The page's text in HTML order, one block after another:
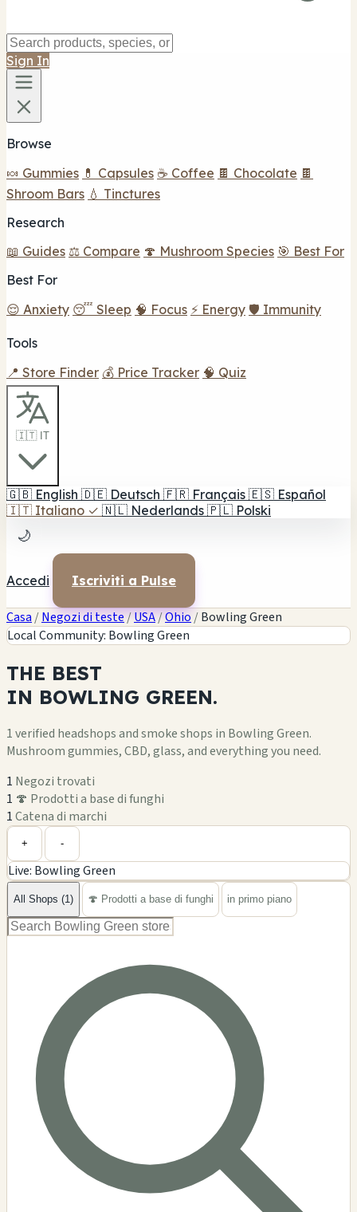
Sign In
Browse
🍬 Gummies 💊 Capsules ☕ Coffee 🍫 Chocolate 🍫
Shroom Bars 💧 Tinctures
Research
📖 Guides ⚖️ Compare 🍄 Mushroom Species 🎯 Best For
Best For
😌 Anxiety 😴 Sleep 🧠 Focus ⚡ Energy 🛡️ Immunity
Tools
📍 Store Finder 💰 Price Tracker 🧠 Quiz
🇮🇹 IT
🇬🇧 English 🇩🇪 Deutsch 🇫🇷 Français 🇪🇸 Español
🇮🇹 Italiano ✓ 🇳🇱 Nederlands 🇵🇱 Polski
🌙
Accedi Iscriviti a Pulse
Casa /Negozi di teste/USA/Ohio /Bowling Green
Local Community: Bowling Green
THE BEST
IN BOWLING GREEN.
1 verified headshops and smoke shops in Bowling Green.
Mushroom gummies, CBD, glass, and everything you need.
1 Negozi trovati
1 🍄 Prodotti a base di funghi
1Catena di marchi
−
+ -
Live: Bowling Green
All Shops (1) 🍄 Prodotti a base di funghi in primo piano